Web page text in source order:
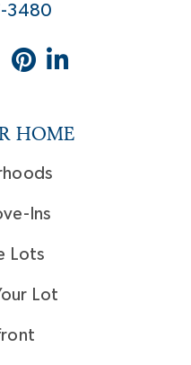
3480
HOME
Ins
Lots
Lot